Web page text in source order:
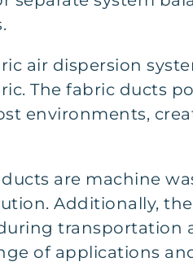
air dispersion
The fabric ducts
environments,
ducts are machine
Additionally,
transportation
of applications